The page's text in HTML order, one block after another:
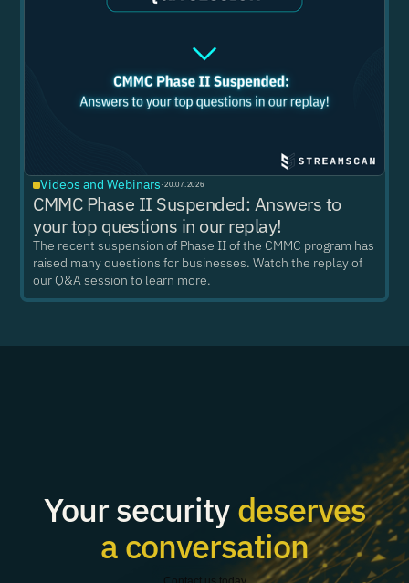
Videos and Webinars ·20.07.2026
CMMC Phase II Suspended: Answers to
your top questions in our replay!
The recent suspension of Phase II of the CMMC program has
raised many questions for businesses. Watch the replay of
our Q&A session to learn more.
Your securitydeserves
a conversation